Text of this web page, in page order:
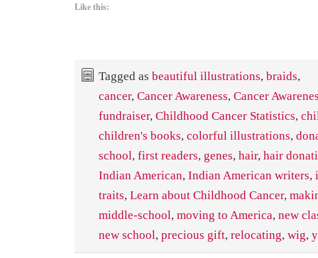
Like this:
Tagged as beautiful illustrations, braids,
cancer, Cancer Awareness, Cancer
fundraiser, Childhood Cancer Statistics,
children's books, colorful illustrations,
school, first readers, genes, hair, hair
Indian American, Indian American writers,
traits, Learn about Childhood Cancer,
middle-school, moving to America, new
new school, precious gift, relocating, wig,